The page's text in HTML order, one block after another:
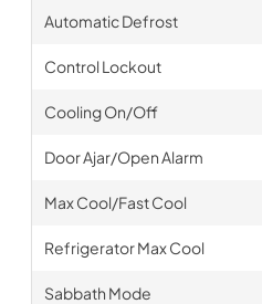
Automatic Defrost
Control Lockout
Cooling On/Off
Door Ajar/Open Alarm
Max Cool/Fast Cool
Refrigerator Max Cool
Sabbath Mode